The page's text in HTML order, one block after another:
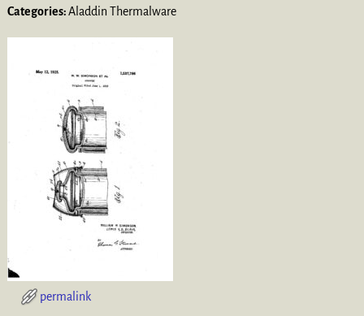
Categories:Aladdin Thermalware
permalink